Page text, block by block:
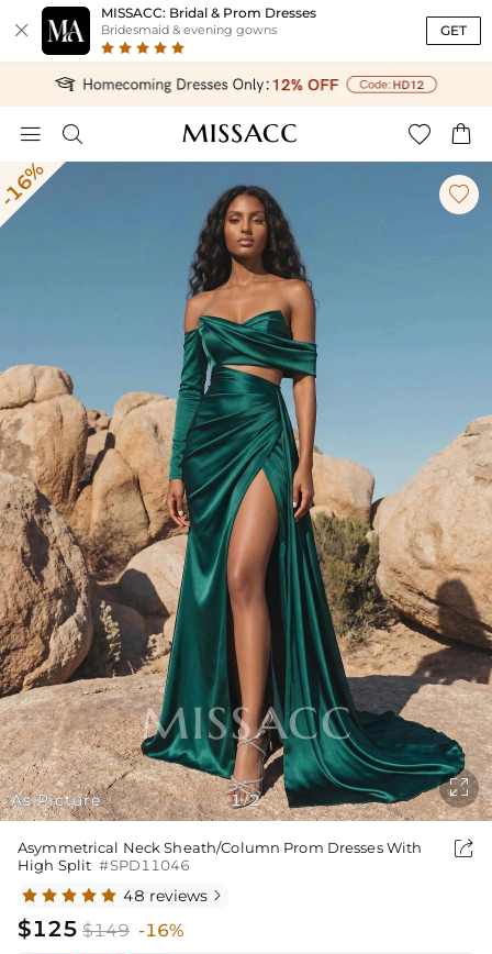

MISSACC: Bridal & Prom Dresses
Bridesmaid & evening gowns GET
   
As Picture

1/2

Asymmetrical Neck Sheath/Column Prom Dresses With
High Split #SPD11046

48 reviews 
$125 $149 -16%